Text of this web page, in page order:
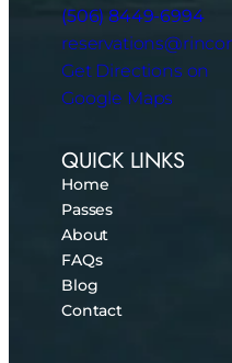
(506) 8449-6994
Get Directions on
Google Maps
QUICK LINKS
Home
Passes
About
FAQs
Blog
Contact